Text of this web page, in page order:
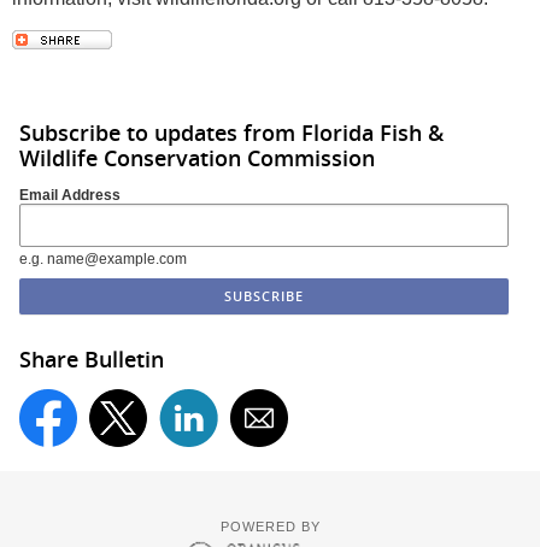
Subscribe to updates from Florida Fish &
Wildlife Conservation Commission
Email Address
e.g. name@example.com
Share Bulletin
POWERED BY